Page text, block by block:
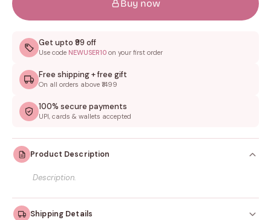
Buy now
Get upto ₹99 off
Use code NEWUSER10 on your first order
Free shipping + free gift
On all orders above ₹1499
100% secure payments
UPI, cards & wallets accepted
Product Description
Description.
Shipping Details